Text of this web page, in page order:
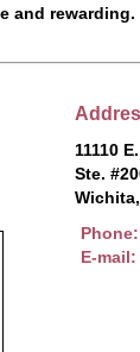
and rewarding.
11110
Ste.
Phone:
E-mail: